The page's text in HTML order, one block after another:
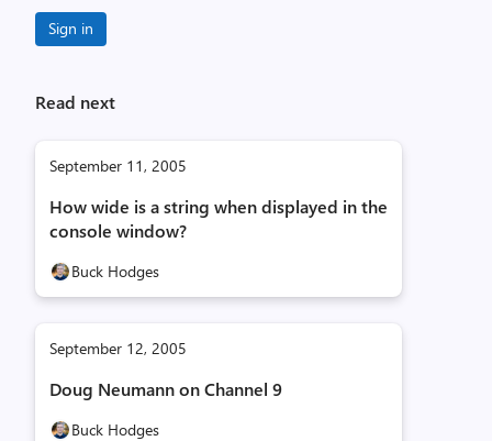
Sign in
Read next
September 11, 2005
How wide is a string when displayed in the
console window?
Buck Hodges
September 12, 2005
Doug Neumann on Channel 9
Buck Hodges